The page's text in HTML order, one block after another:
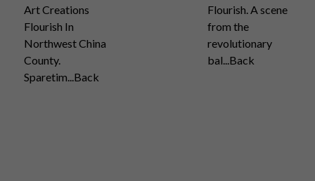
Art Creations
Flourish In
Northwest China
County.
Sparetim...Back
Flourish. A scene
from the
revolutionary
bal...Back